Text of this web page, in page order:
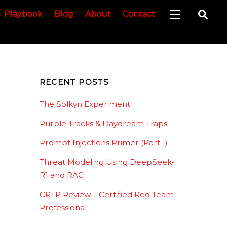
Playbook Blog About Contact Widgets
RECENT POSTS
The Solkyn Experiment
Purple Tracks & Daydream Traps
Prompt Injections Primer (Part 1)
Threat Modeling Using DeepSeek-
R1 and RAG
CRTP Review – Certified Red Team
Professional